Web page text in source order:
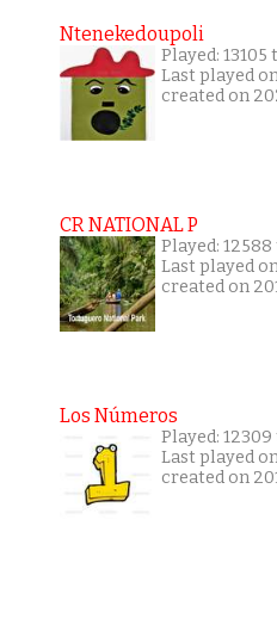
Ntenekedoupoli
Played: 13105
Last played
created on
CR NATIONAL P
Played:
Last played
created on
Los Números
Played:
Last played
created on